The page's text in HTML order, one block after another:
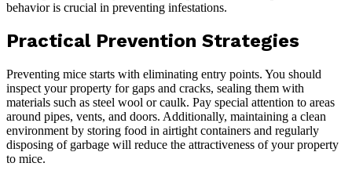
behavior is crucial in preventing infestations.
Practical Prevention Strategies
Preventing mice starts with eliminating entry points. You should
inspect your property for gaps and cracks, sealing them with
materials such as steel wool or caulk. Pay special attention to areas
around pipes, vents, and doors. Additionally, maintaining a clean
environment by storing food in airtight containers and regularly
disposing of garbage will reduce the attractiveness of your property
to mice.